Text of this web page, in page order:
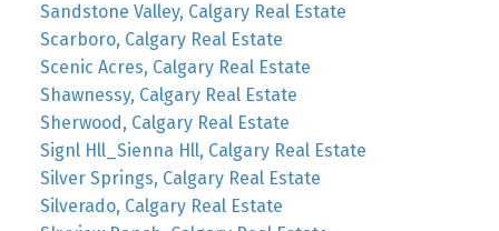
Sandstone Valley, Calgary Real Estate
Scarboro, Calgary Real Estate
Scenic Acres, Calgary Real Estate
Shawnessy, Calgary Real Estate
Sherwood, Calgary Real Estate
Signl Hll_Sienna Hll, Calgary Real Estate
Silver Springs, Calgary Real Estate
Silverado, Calgary Real Estate